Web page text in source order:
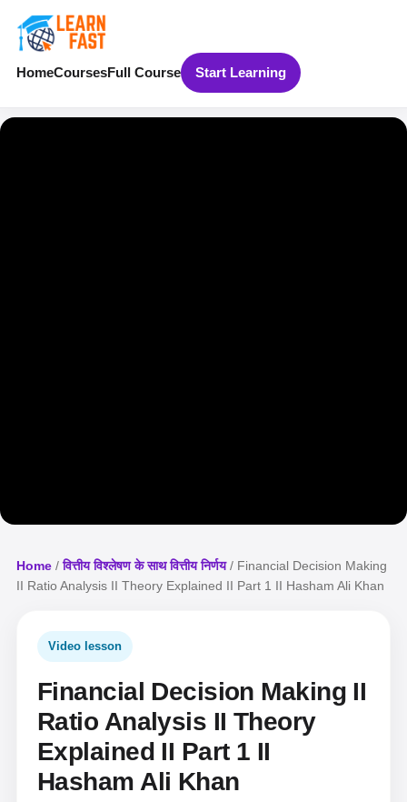
HomeCoursesFull Course Start Learning
Home /वित्तीय विश्लेषण के साथ वित्तीय निर्णय/ Financial Decision Making
II Ratio Analysis II Theory Explained II Part 1 II Hasham Ali Khan
Video lesson
Financial Decision Making II
Ratio Analysis II Theory
Explained II Part 1 II
Hasham Ali Khan